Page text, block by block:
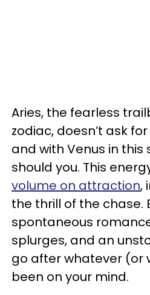
Aries, the fearless
zodiac, doesn’t ask
and with Venus in this
should you. This
volume on attraction,
the thrill of the chase.
spontaneous
splurges, and an
go after whatever (or
been on your mind.